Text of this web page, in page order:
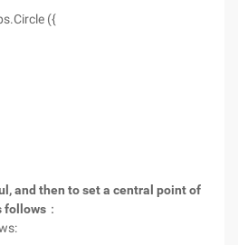
({
and then to set a central point of
follows ：